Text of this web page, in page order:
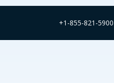
+1-855-821-5900